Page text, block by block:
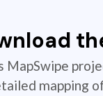
mapping